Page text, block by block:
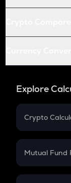
Explore
Crypto
Crypto SIP
Crypto
Mutual Fund
Mutual Fund